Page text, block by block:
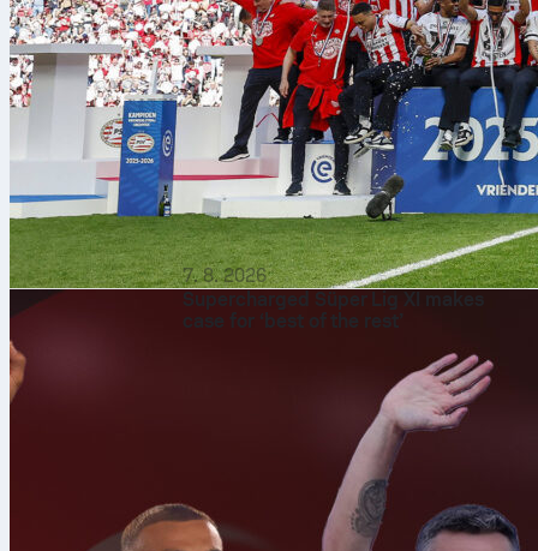
7. 8. 2026
case for ‘best of the rest’